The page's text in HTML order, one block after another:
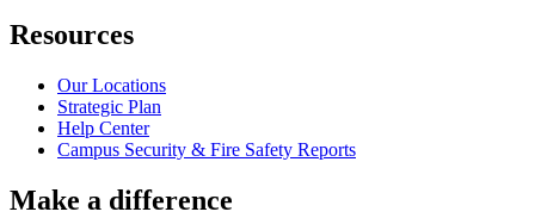
Resources
Our Locations
Strategic Plan
Help Center
Campus Security & Fire Safety Reports
Make a difference